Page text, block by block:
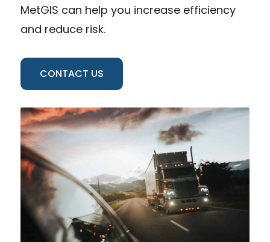
MetGIS can help you increase efficiency
and reduce risk.
CONTACT US